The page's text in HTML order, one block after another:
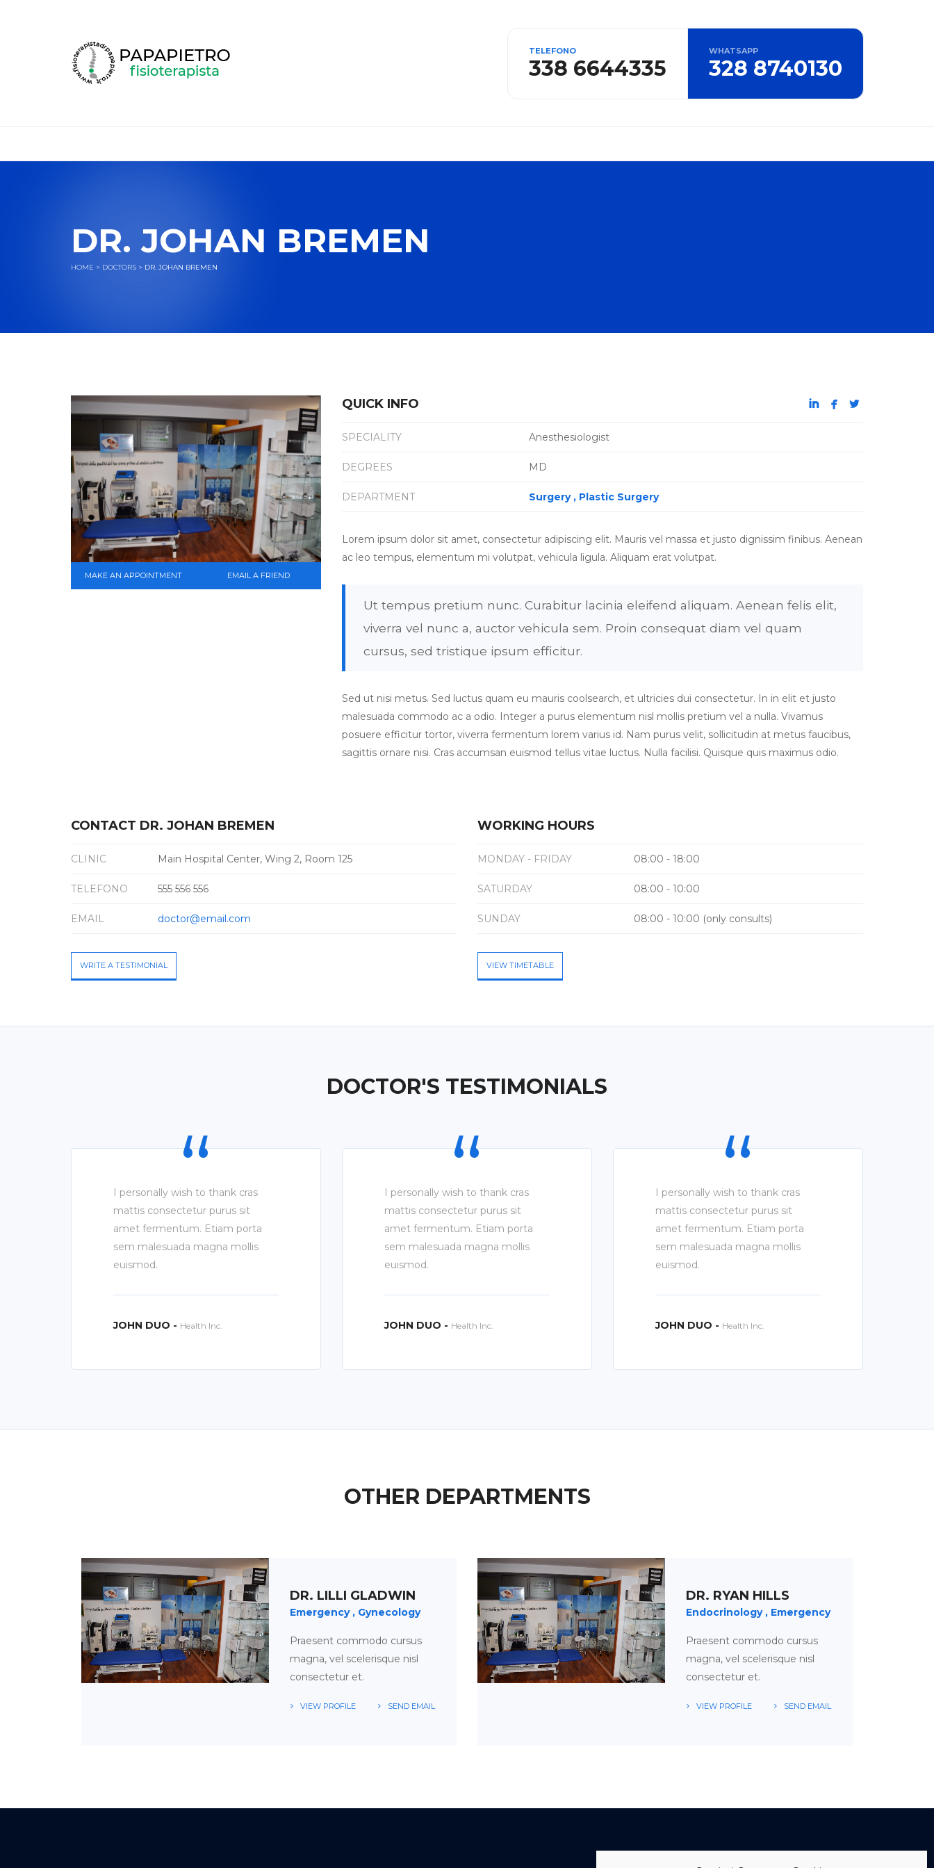
TELEFONO
338 6644335
WHATSAPP
328 8740130
DR. JOHAN BREMEN
HOME > DOCTORS > DR. JOHAN BREMEN
MAKE AN APPOINTMENT EMAIL A FRIEND
  
QUICK INFO
SPECIALITY Anesthesiologist
DEGREES MD
DEPARTMENT Surgery Plastic Surgery
Lorem ipsum dolor sit amet, consectetur adipiscing elit. Mauris vel massa et justo dignissim finibus. Aenean
ac leo tempus, elementum mi volutpat, vehicula ligula. Aliquam erat volutpat.
Ut tempus pretium nunc. Curabitur lacinia eleifend aliquam. Aenean felis elit,
viverra vel nunc a, auctor vehicula sem. Proin consequat diam vel quam
cursus, sed tristique ipsum efficitur.
Sed ut nisi metus. Sed luctus quam eu mauris coolsearch, et ultricies dui consectetur. In in elit et justo
malesuada commodo ac a odio. Integer a purus elementum nisl mollis pretium vel a nulla. Vivamus
posuere efficitur tortor, viverra fermentum lorem varius id. Nam purus velit, sollicitudin at metus faucibus,
sagittis ornare nisi. Cras accumsan euismod tellus vitae luctus. Nulla facilisi. Quisque quis maximus odio.
CONTACT DR. JOHAN BREMEN
CLINIC Main Hospital Center, Wing 2, Room 125
TELEFONO 555 556 556
EMAIL doctor@email.com
WRITE A TESTIMONIAL
WORKING HOURS
MONDAY - FRIDAY 08:00 - 18:00
SATURDAY 08:00 - 10:00
SUNDAY 08:00 - 10:00 (only consults)
VIEW TIMETABLE
DOCTOR'S TESTIMONIALS
I personally wish to thank cras
mattis consectetur purus sit
amet fermentum. Etiam porta
sem malesuada magna mollis
euismod.
JOHN DUO - Health Inc.
I personally wish to thank cras
mattis consectetur purus sit
amet fermentum. Etiam porta
sem malesuada magna mollis
euismod.
JOHN DUO - Health Inc.
I personally wish to thank cras
mattis consectetur purus sit
amet fermentum. Etiam porta
sem malesuada magna mollis
euismod.
JOHN DUO - Health Inc.
OTHER DEPARTMENTS
DR. LILLI GLADWIN
Emergency Gynecology
Praesent commodo cursus
magna, vel scelerisque nisl
consectetur et.
VIEW PROFILE SEND EMAIL
DR. RYAN HILLS
Endocrinology Emergency
Praesent commodo cursus
magna, vel scelerisque nisl
consectetur et.
VIEW PROFILE SEND EMAIL